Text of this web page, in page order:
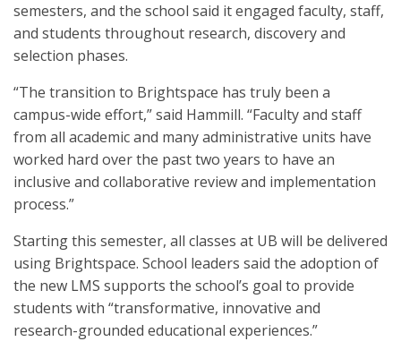
semesters, and the school said it engaged faculty, staff,
and students throughout research, discovery and
selection phases.
“The transition to Brightspace has truly been a
campus-wide effort,” said Hammill. “Faculty and staff
from all academic and many administrative units have
worked hard over the past two years to have an
inclusive and collaborative review and implementation
process.”
Starting this semester, all classes at UB will be delivered
using Brightspace. School leaders said the adoption of
the new LMS supports the school’s goal to provide
students with “transformative, innovative and
research-grounded educational experiences.”